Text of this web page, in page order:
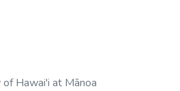
Hawai'i at Mānoa